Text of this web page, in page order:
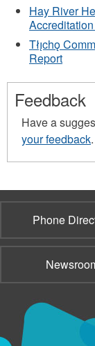
Hay River
Tłı̨chǫ
Report
Feedback
Have a
your feedback.
Phone